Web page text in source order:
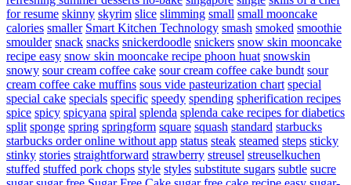
for resume skinny skyrim slice slimming small small mooncake
calories smaller Smart Kitchen Technology smash smoked smoothie
smoulder snack snacks snickerdoodle snickers snow skin mooncake
recipe easy snow skin mooncake recipe phoon huat snowskin
snowy sour cream coffee cake sour cream coffee cake bundt sour
cream coffee cake muffins sous vide pasteurization chart special
special cake specials specific speedy spending spherification recipes
spice spicy spicyana spiral splenda splenda cake recipes for diabetics
split sponge spring springform square squash standard starbucks
starbucks order online without app status steak steamed steps sticky
stinky stories straightforward strawberry streusel streuselkuchen
stuffed stuffed pork chops style styles substitute sugars subtle sucre